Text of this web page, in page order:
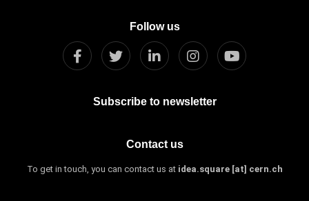
Follow us
Subscribe to newsletter
Contact us
To get in touch, you can contact us at idea.square [at] cern.ch